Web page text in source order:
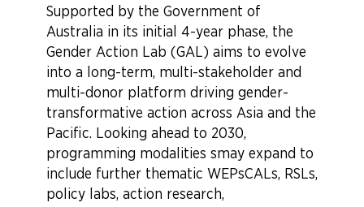
Supported by the Government of
Australia in its initial 4-year phase, the
Gender Action Lab (GAL) aims to evolve
into a long-term, multi-stakeholder and
multi-donor platform driving gender-
transformative action across Asia and the
Pacific. Looking ahead to 2030,
programming modalities smay expand to
include further thematic WEPsCALs, RSLs,
policy labs, action research,